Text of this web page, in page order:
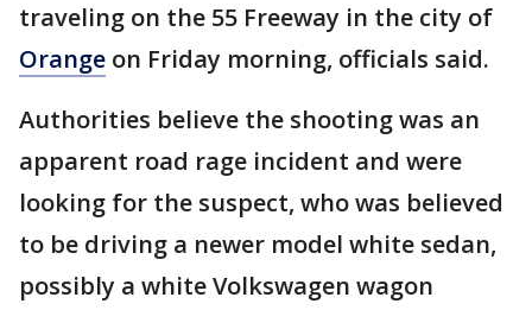
traveling on the 55 Freeway in the city of
Orange on Friday morning, officials said.
Authorities believe the shooting was an
apparent road rage incident and were
looking for the suspect, who was believed
to be driving a newer model white sedan,
possibly a white Volkswagen wagon